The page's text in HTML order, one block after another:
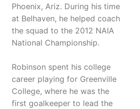
Phoenix, Ariz. During his time
at Belhaven, he helped coach
the squad to the 2012 NAIA
National Championship.
Robinson spent his college
career playing for Greenville
College, where he was the
first goalkeeper to lead the